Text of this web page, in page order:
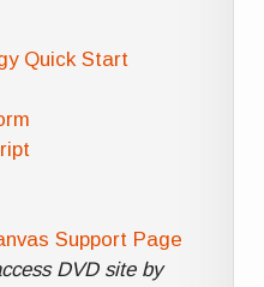
Quick Start
Support Page
DVD site by